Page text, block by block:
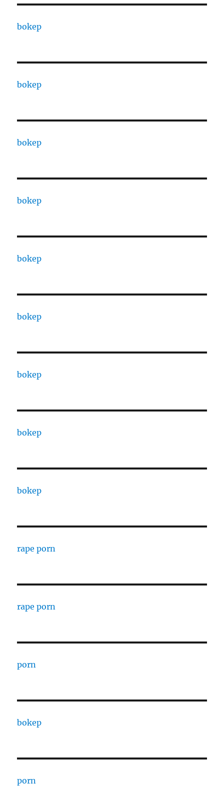
bokep
bokep
bokep
bokep
bokep
bokep
bokep
bokep
bokep
rape porn
rape porn
porn
bokep
porn